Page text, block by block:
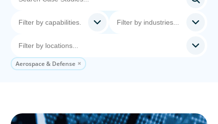
Aerospace & Defense